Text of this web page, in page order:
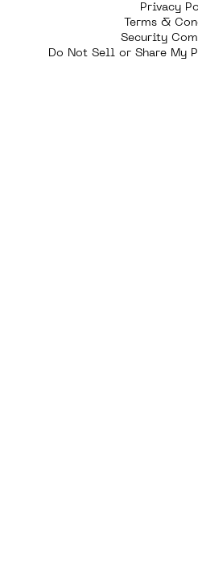
Privacy
Terms &
Security
Do Not Sell or Share My